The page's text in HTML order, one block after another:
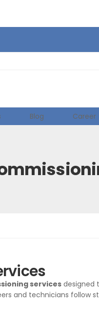
Blog Career
servicesdesigned
and technicians